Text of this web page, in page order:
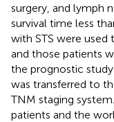
surgery, and lymph
survival time less
with STS were
and those patients
the prognostic
was transferred to
TNM staging
patients and the